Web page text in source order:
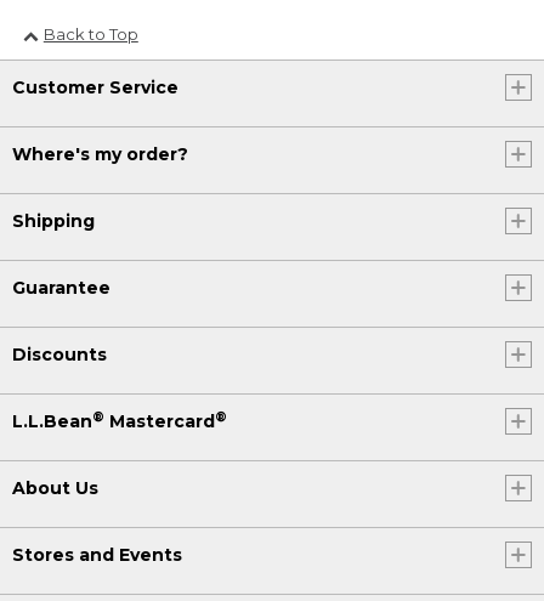
Back to Top
Customer Service
Where's my order?
Shipping
Guarantee
Discounts
L.L.Bean® Mastercard®
About Us
Stores and Events